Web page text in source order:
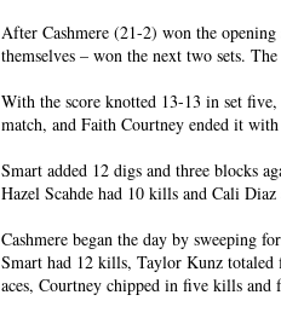
After Cashmere (21-2) won the
themselves – won the next two sets.
With the score knotted 13-13 in set
match, and Faith Courtney ended it with
Smart added 12 digs and three blocks
Hazel Scahde had 10 kills and Cali
Cashmere began the day by sweeping
Smart had 12 kills, Taylor Kunz totaled
aces, Courtney chipped in five kills and